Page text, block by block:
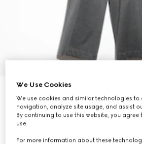
Cotton silk jersey leisure pants
€ 1.200
We Use Cookies
We use cookies and similar technologies to
navigation, analyze site usage, and assist
By continuing to use this website, you
use.
For more information about these